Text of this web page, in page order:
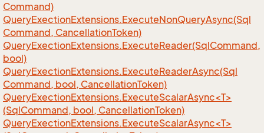
Command)
QueryExectionExtensions.ExecuteNonQueryAsync(Sql
Command, CancellationToken)
QueryExectionExtensions.ExecuteReader(SqlCommand,
bool)
QueryExectionExtensions.ExecuteReaderAsync(Sql
Command, bool, CancellationToken)
QueryExectionExtensions.ExecuteScalarAsync<T>
(SqlCommand, bool, CancellationToken)
QueryExectionExtensions.ExecuteScalarAsync<T>